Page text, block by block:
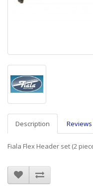
Description Reviews
Fiala Flex Header set (2